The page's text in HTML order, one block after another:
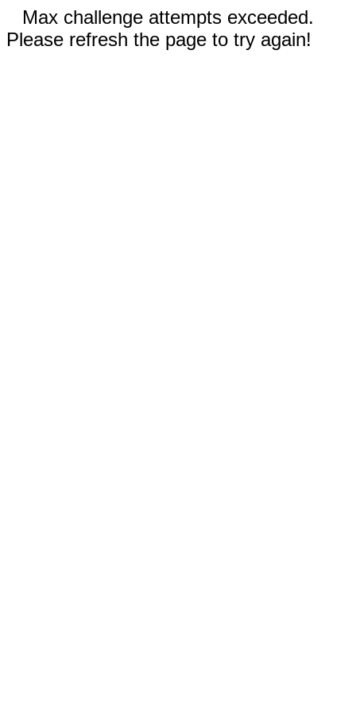
Max challenge attempts exceeded.
Please refresh the page to try again!